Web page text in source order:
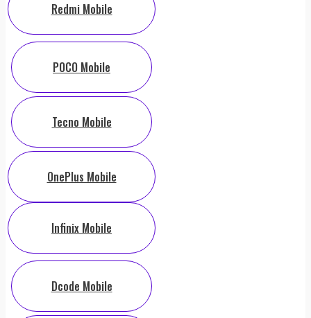
Redmi Mobile
POCO Mobile
Tecno Mobile
OnePlus Mobile
Infinix Mobile
Dcode Mobile